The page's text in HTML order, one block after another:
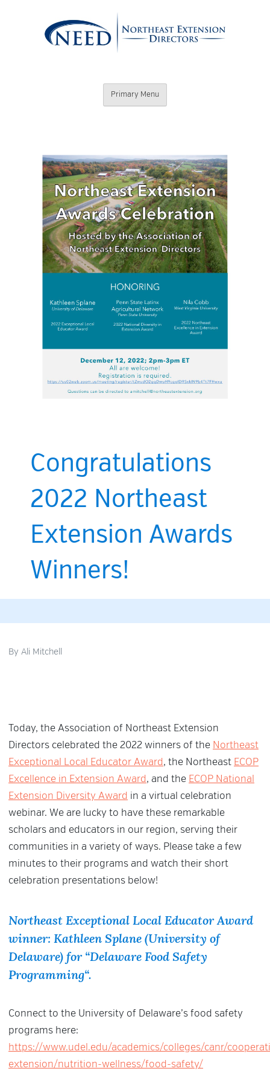
Northeast
Extension
Primary Menu
Congratulations
2022 Northeast
Extension Awards
Winners!
By Ali Mitchell
Today, the Association of Northeast Extension
Directors celebrated the 2022 winners of the Northeast
Exceptional Local Educator Award, the Northeast ECOP
Excellence in Extension Award, and the ECOP National
Extension Diversity Award in a virtual celebration
webinar. We are lucky to have these remarkable
scholars and educators in our region, serving their
communities in a variety of ways. Please take a few
minutes to their programs and watch their short
celebration presentations below!
Northeast Exceptional Local Educator Award
winner: Kathleen Splane (University of
Delaware) for “Delaware Food Safety
Programming“.
Connect to the University of Delaware’s food safety
programs here:
https://www.udel.edu/academics/colleges/canr/
extension/nutrition-wellness/food-safety/